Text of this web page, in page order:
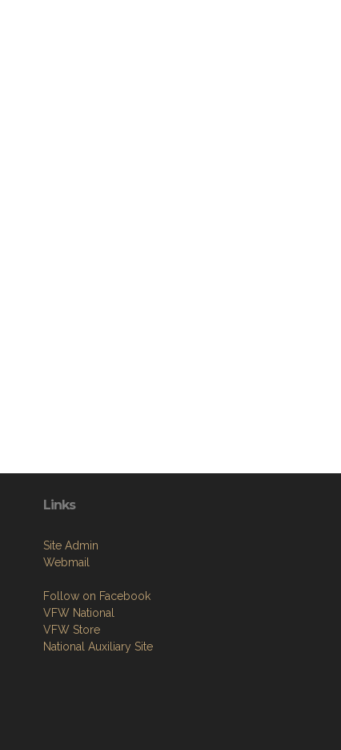
Links
Site Admin
Webmail
Follow on Facebook
VFW National
VFW Store
National Auxiliary Site